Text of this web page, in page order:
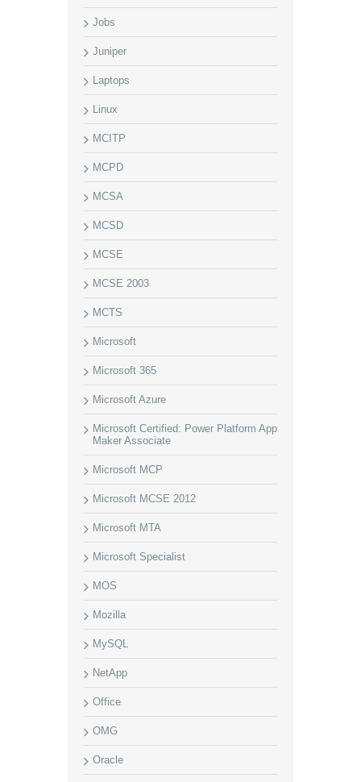
Jobs
Juniper
Laptops
Linux
MCITP
MCPD
MCSA
MCSD
MCSE
MCSE 2003
MCTS
Microsoft
Microsoft 365
Microsoft Azure
Microsoft Certified: Power Platform App
Maker Associate
Microsoft MCP
Microsoft MCSE 2012
Microsoft MTA
Microsoft Specialist
MOS
Mozilla
MySQL
NetApp
Office
OMG
Oracle